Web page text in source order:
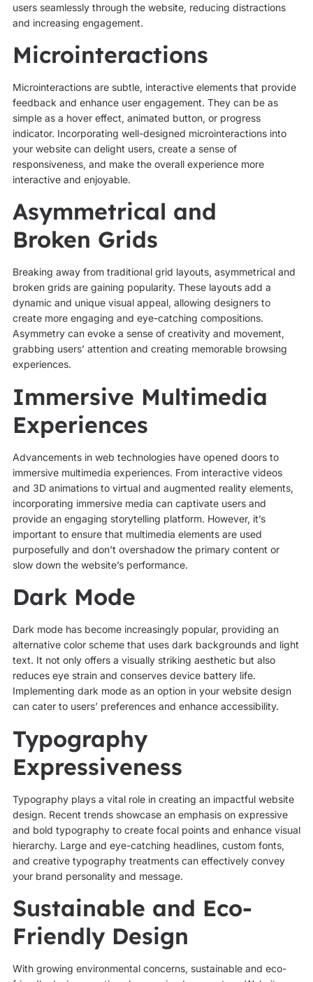
users seamlessly through the website, reducing distractions
and increasing engagement.
Microinteractions
Microinteractions are subtle, interactive elements that provide
feedback and enhance user engagement. They can be as
simple as a hover effect, animated button, or progress
indicator. Incorporating well-designed microinteractions into
your website can delight users, create a sense of
responsiveness, and make the overall experience more
interactive and enjoyable.
Asymmetrical and
Broken Grids
Breaking away from traditional grid layouts, asymmetrical and
broken grids are gaining popularity. These layouts add a
dynamic and unique visual appeal, allowing designers to
create more engaging and eye-catching compositions.
Asymmetry can evoke a sense of creativity and movement,
grabbing users’ attention and creating memorable browsing
experiences.
Immersive Multimedia
Experiences
Advancements in web technologies have opened doors to
immersive multimedia experiences. From interactive videos
and 3D animations to virtual and augmented reality elements,
incorporating immersive media can captivate users and
provide an engaging storytelling platform. However, it’s
important to ensure that multimedia elements are used
purposefully and don’t overshadow the primary content or
slow down the website’s performance.
Dark Mode
Dark mode has become increasingly popular, providing an
alternative color scheme that uses dark backgrounds and light
text. It not only offers a visually striking aesthetic but also
reduces eye strain and conserves device battery life.
Implementing dark mode as an option in your website design
can cater to users’ preferences and enhance accessibility.
Typography
Expressiveness
Typography plays a vital role in creating an impactful website
design. Recent trends showcase an emphasis on expressive
and bold typography to create focal points and enhance visual
hierarchy. Large and eye-catching headlines, custom fonts,
and creative typography treatments can effectively convey
your brand personality and message.
Sustainable and Eco-
Friendly Design
With growing environmental concerns, sustainable and eco-